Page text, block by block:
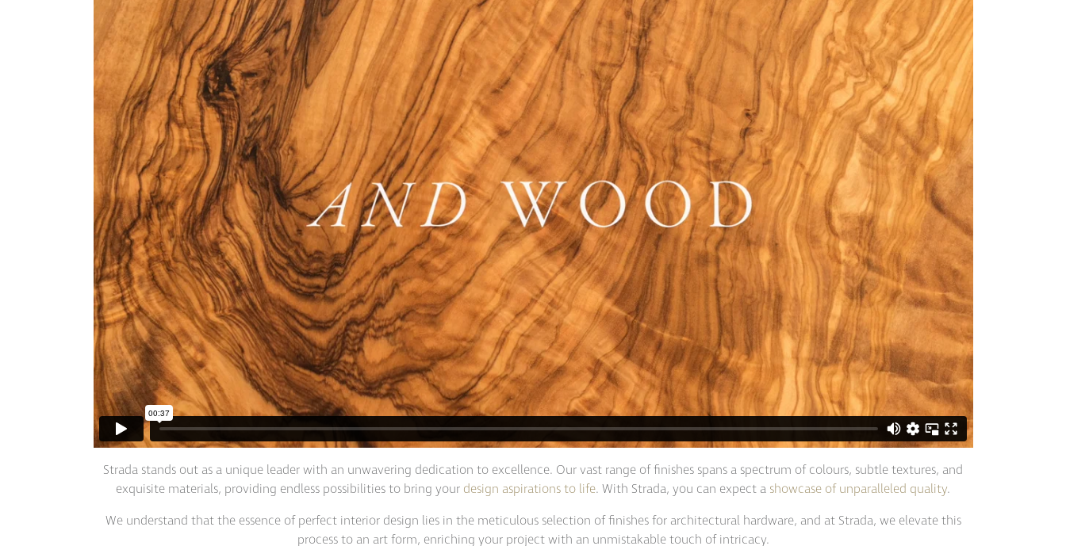
Brochure Downloads
CPD Programme
Project Portfolio
Completed Projects
Refurbishment Projects
Videos
Entrance Door Fittings
Escutcheons
Hinges
Hooks
Locks
Push Plates
Signage
Sliding Door Fittings
Snib Turn and Release
Window Furniture
Grosvenor
Hoxton
Maddox
Seymour
Strada stands out as a unique leader with an unwavering dedication to excellence. Our vast range of finishes spans a spectrum of colours, subtle textures, and
exquisite materials, providing endless possibilities to bring your design aspirations to life. With Strada, you can expect a showcase of unparalleled quality.
We understand that the essence of perfect interior design lies in the meticulous selection of finishes for architectural hardware, and at Strada, we elevate this
process to an art form, enriching your project with an unmistakable touch of intricacy.